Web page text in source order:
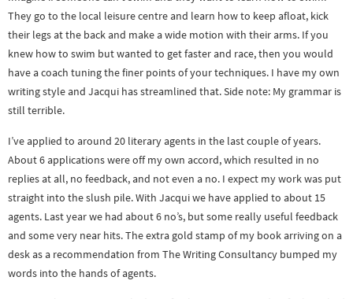
They go to the local leisure centre and learn how to keep afloat, kick
their legs at the back and make a wide motion with their arms. If you
knew how to swim but wanted to get faster and race, then you would
have a coach tuning the finer points of your techniques. I have my own
writing style and Jacqui has streamlined that. Side note: My grammar is
still terrible.
I’ve applied to around 20 literary agents in the last couple of years.
About 6 applications were off my own accord, which resulted in no
replies at all, no feedback, and not even a no. I expect my work was put
straight into the slush pile. With Jacqui we have applied to about 15
agents. Last year we had about 6 no’s, but some really useful feedback
and some very near hits. The extra gold stamp of my book arriving on a
desk as a recommendation from The Writing Consultancy bumped my
words into the hands of agents.